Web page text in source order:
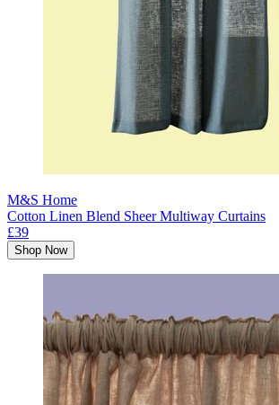
M&S Home
Cotton Linen Blend Sheer Multiway Curtains
£39
Shop Now